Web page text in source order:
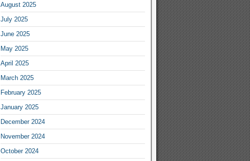
August 2025
July 2025
June 2025
May 2025
April 2025
March 2025
February 2025
January 2025
December 2024
November 2024
October 2024